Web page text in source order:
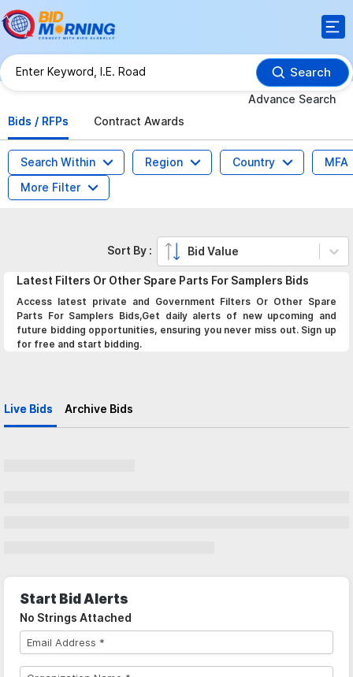
Search
Advance Search
Bids / RFPs
Contract Awards
Search Within Region Country
MFA
More Filter
Latest Filters Or Other Spare Parts For Samplers Bids
Access latest private and Government Filters Or Other Spare
Parts For Samplers Bids,Get daily alerts of new upcoming and
future bidding opportunities, ensuring you never miss out. Sign up
for free and start bidding.
Live Bids Archive Bids
Sort By : Bid Value
Start Bid Alerts
No Strings Attached